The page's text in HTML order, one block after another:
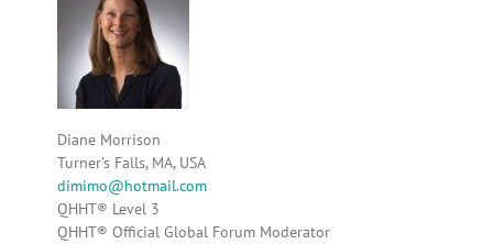
Diane Morrison
Turner’s Falls, MA, USA
dimimo@hotmail.com
QHHT® Level 3
QHHT® Official Global Forum Moderator